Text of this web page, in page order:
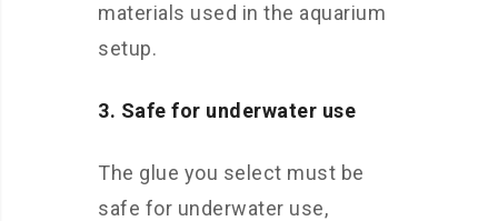
materials used in the aquarium
setup.
3. Safe for underwater use
The glue you select must be
safe for underwater use,